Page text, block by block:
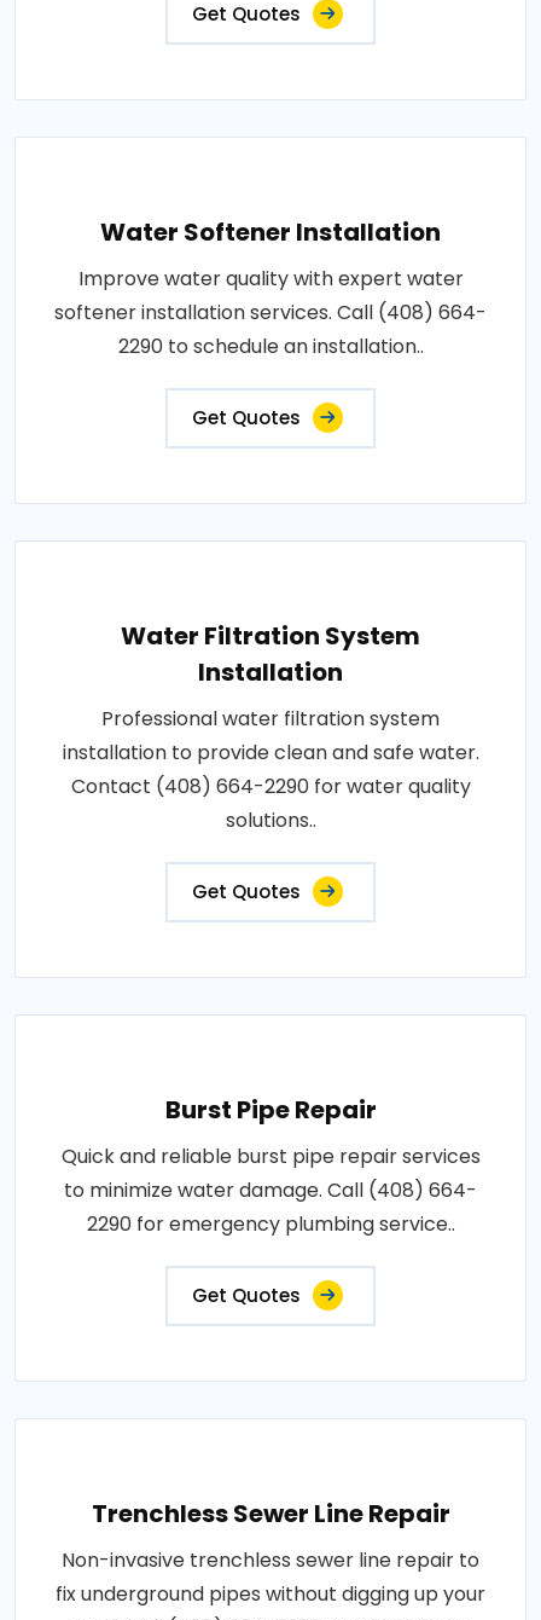
Get Quotes
Water Softener Installation
Improve water quality with expert water
softener installation services. Call (408) 664-
2290 to schedule an installation..
Get Quotes
Water Filtration System
Installation
Professional water filtration system
installation to provide clean and safe water.
Contact (408) 664-2290 for water quality
solutions..
Get Quotes
Burst Pipe Repair
Quick and reliable burst pipe repair services
to minimize water damage. Call (408) 664-
2290 for emergency plumbing service..
Get Quotes
Trenchless Sewer Line Repair
Non-invasive trenchless sewer line repair to
fix underground pipes without digging up your